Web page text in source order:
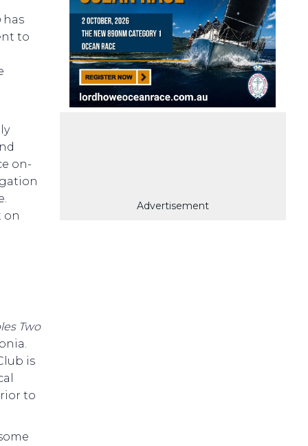
has
to
on-
on
Advertisement
Two
is
to